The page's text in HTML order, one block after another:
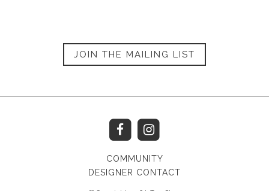
JOIN THE MAILING LIST
COMMUNITY
DESIGNER CONTACT